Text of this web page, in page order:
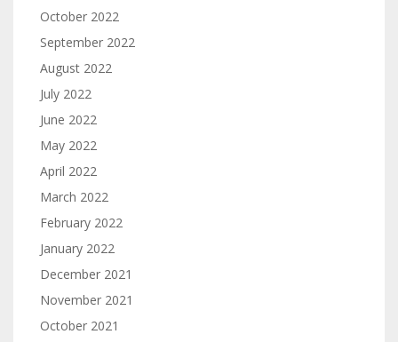
October 2022
September 2022
August 2022
July 2022
June 2022
May 2022
April 2022
March 2022
February 2022
January 2022
December 2021
November 2021
October 2021